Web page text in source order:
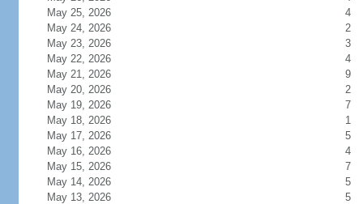
May 25, 2026
4
May 24, 2026
2
May 23, 2026
3
May 22, 2026
4
May 21, 2026
9
May 20, 2026
2
May 19, 2026
7
May 18, 2026
1
May 17, 2026
5
May 16, 2026
4
May 15, 2026
7
May 14, 2026
5
May 13, 2026
5